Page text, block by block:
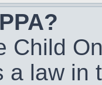
Child
a law in